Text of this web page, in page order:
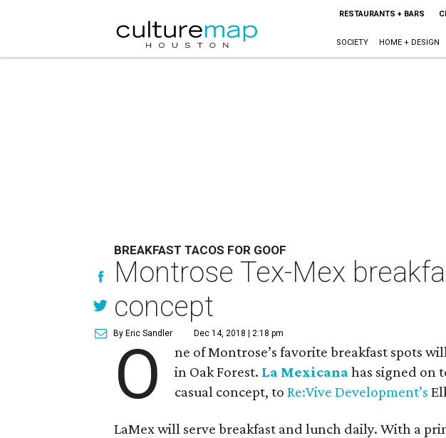
RESTAURANTS + BARS
SOCIETY HOME + DESIGN
BREAKFAST TACOS FOR GOOF
Montrose Tex-Mex
concept
By Eric Sandler Dec 14, 2018 | 2:18 pm
O
ne of Montrose’s favorite breakfast spots
in Oak Forest. La Mexicanahas signed on
casual concept, toRe:Vive Development’s
LaMex will serve breakfast and lunch daily. With a